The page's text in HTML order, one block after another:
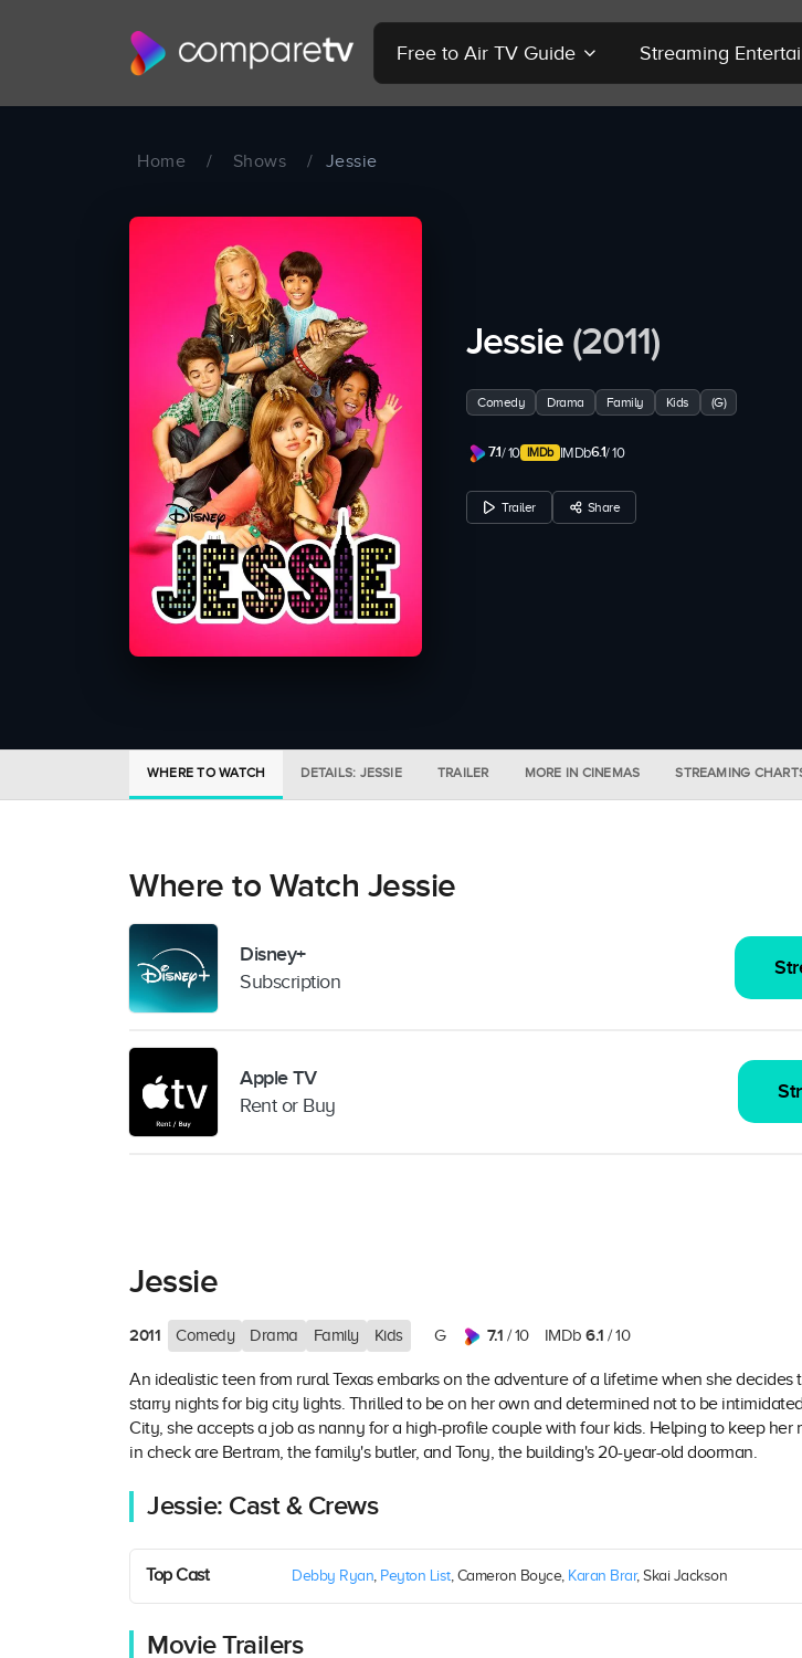
Free to Air TV Guide Streaming
Home / Shows / Jessie
Jessie (2011)
Comedy Drama Family Kids (G)
7.1/ 10 IMDb6.1/ 10
Trailer Share
WHERE TO WATCH DETAILS: JESSIE TRAILER MORE IN CINEMAS STREAMING
Where to Watch Jessie
Disney+
Subscription
Apple TV
Rent or Buy
Jessie
2011 Comedy Drama Family Kids G 7.1 / 10 IMDb 6.1 / 10
An idealistic teen from rural Texas embarks on the adventure of a lifetime when she decides
starry nights for big city lights. Thrilled to be on her own and determined not to be
City, she accepts a job as nanny for a high-profile couple with four kids. Helping to keep her
in check are Bertram, the family's butler, and Tony, the building's 20-year-old doorman.
Jessie: Cast & Crews
Top Cast Debby Ryan, Peyton List, Cameron Boyce, Karan Brar, Skai Jackson
Movie Trailers